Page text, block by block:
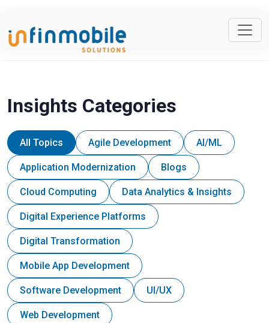
Insights Categories
All Topics Agile Development AI/ML
Application Modernization Blogs
Cloud Computing Data Analytics & Insights
Digital Experience Platforms
Digital Transformation
Mobile App Development
Software Development UI/UX
Web Development